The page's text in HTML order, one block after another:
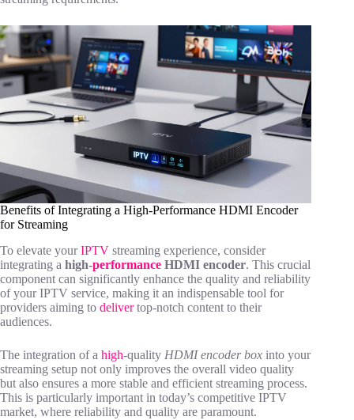
Benefits of Integrating a High-Performance HDMI Encoder
for Streaming
To elevate yourIPTV streaming experience, consider
integrating a high-performance HDMI encoder. This crucial
component can significantly enhance the quality and reliability
of your IPTV service, making it an indispensable tool for
providers aiming to delivertop-notch content to their
audiences.
The integration of a high-quality HDMI encoder box into your
streaming setup not only improves the overall video quality
but also ensures a more stable and efficient streaming process.
This is particularly important in today’s competitive IPTV
market, where reliability and quality are paramount.